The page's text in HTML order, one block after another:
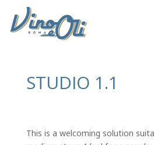
STUDIO 1.1
This is a welcoming solution